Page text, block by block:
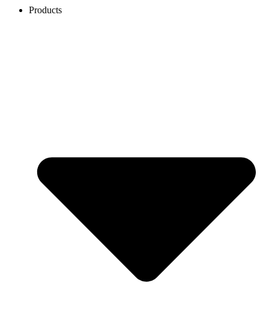
Products